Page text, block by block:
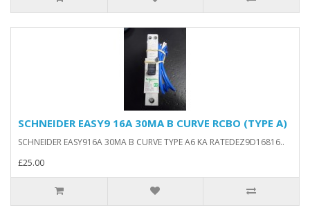
SCHNEIDER EASY9 16A 30MA B CURVE RCBO (TYPE A)
SCHNEIDER EASY916A 30MA B CURVE TYPE A6 KA RATEDEZ9D16816..
£25.00